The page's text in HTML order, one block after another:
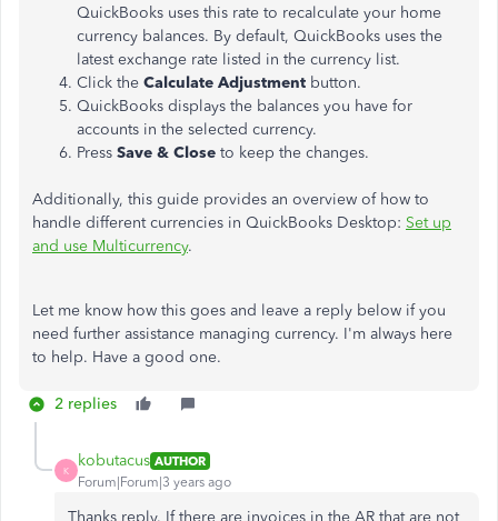
QuickBooks uses this rate to recalculate your home
currency balances. By default, QuickBooks uses the
latest exchange rate listed in the currency list.
Click the Calculate Adjustment button.
QuickBooks displays the balances you have for
accounts in the selected currency.
Press Save & Close to keep the changes.
Additionally, this guide provides an overview of how to
handle different currencies in QuickBooks Desktop: Set up
and use Multicurrency.
Let me know how this goes and leave a reply below if you
need further assistance managing currency. I'm always here
to help. Have a good one.
2 replies
K
kobutacus AUTHOR
Forum|Forum|3 years ago
Thanks reply. If there are invoices in the AR that are not